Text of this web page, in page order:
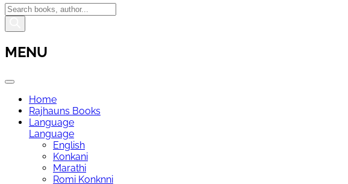
Products
search
MENU
Home
Rajhauns Books
Language
Language
English
Konkani
Marathi
Romi Konknni